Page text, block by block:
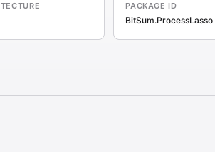
PACKAGE ID
BitSum.ProcessLasso